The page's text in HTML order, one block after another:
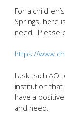
For a
Springs, here
need. Please
https://
I ask each AO
institution that
have a
and need.